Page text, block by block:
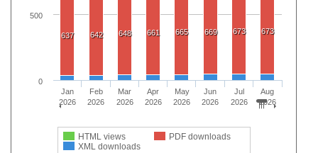
637 642 648 661 665 669 673 673
HTML views
PDF downloads
XML downloads
Jan
2026
Feb
2026
Mar
2026
Apr
2026
May
2026
Jun
2026
Jul
2026
Aug
2026
0
500